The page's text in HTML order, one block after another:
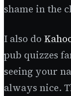
shame in the
I also do
pub quizzes
seeing your
always nice.